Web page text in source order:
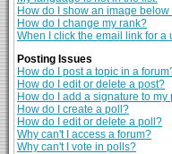
How do I show an image
How do I change my rank?
When I click the email link for a
Posting Issues
How do I post a topic in a
How do I edit or delete a post?
How do I add a signature to my
How do I create a poll?
How do I edit or delete a poll?
Why can't I access a forum?
Why can't I vote in polls?